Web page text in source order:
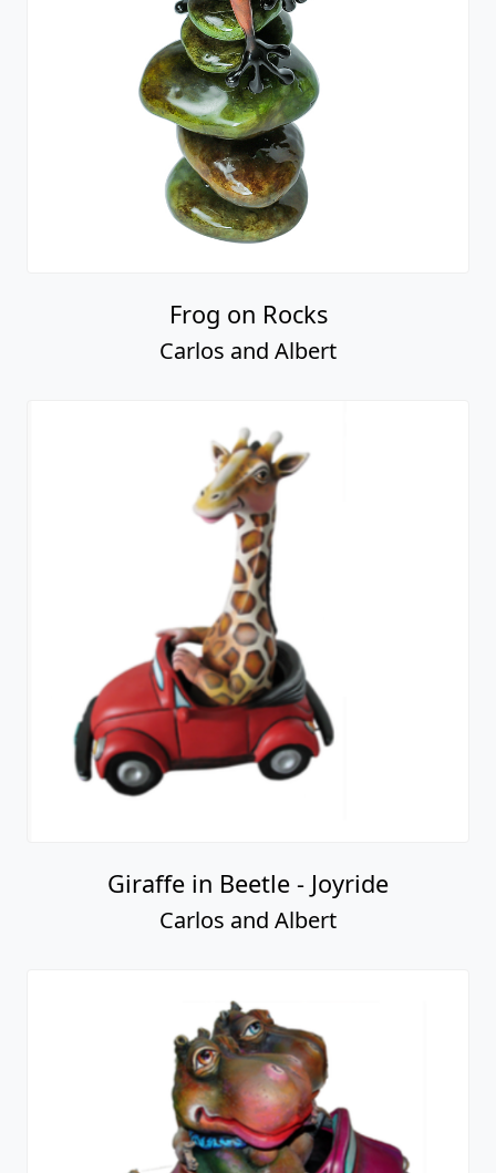
Frog on Rocks
Carlos and Albert
Giraffe in Beetle - Joyride
Carlos and Albert